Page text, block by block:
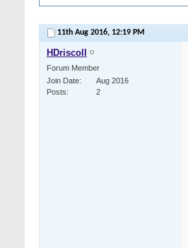
11th Aug 2016, 12:19 PM
HDriscoll
Forum Member
Join Date
Aug 2016
Posts
2